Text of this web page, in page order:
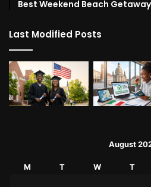
Best Weekend Beach
Last Modified Posts
August
M T W T